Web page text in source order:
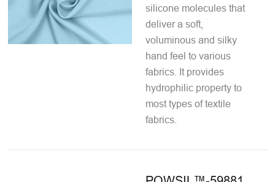
silicone molecules that
deliver a soft,
voluminous and silky
hand feel to various
fabrics. It provides
hydrophilic property to
most types of textile
fabrics.